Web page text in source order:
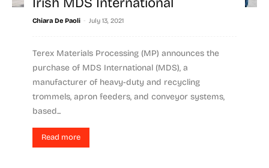
Chiara De Paoli - July 13, 2021
Terex Materials Processing (MP) announces the
purchase of MDS International (MDS), a
manufacturer of heavy-duty and recycling
trommels, apron feeders, and conveyor systems,
based...
Read more